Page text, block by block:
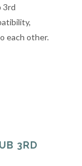
3rd
each other.
3RD